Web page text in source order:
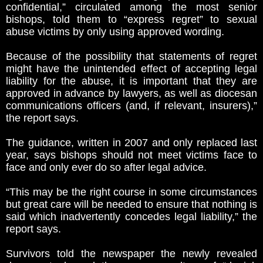
confidential,” circulated among the most senior
bishops, told them to “express regret” to sexual
abuse victims by only using approved wording.
Because of the possibility that statements of regret
might have the unintended effect of accepting legal
liability for the abuse, it is important that they are
approved in advance by lawyers, as well as diocesan
communications officers (and, if relevant, insurers),”
the report says.
The guidance, written in 2007 and only replaced last
year, says bishops should not meet victims face to
face and only ever do so after legal advice.
“This may be the right course in some circumstances
but great care will be needed to ensure that nothing is
said which inadvertently concedes legal liability,” the
report says.
Survivors told the newspaper the newly revealed